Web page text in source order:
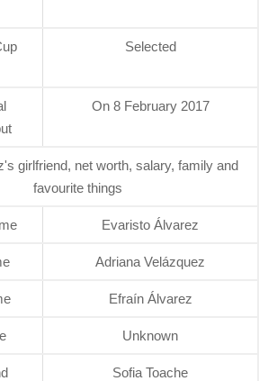
Selected
On 8 February 2017
girlfriend, net worth, salary, family and
favourite things
Evaristo Álvarez
Adriana Velázquez
Efraín Álvarez
Unknown
Sofia Toache